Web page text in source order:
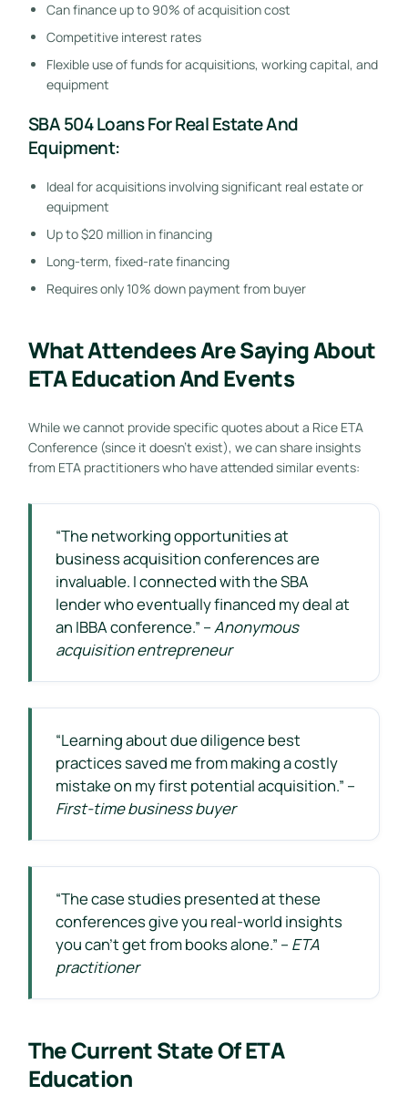
Can finance up to 90% of acquisition cost
Competitive interest rates
Flexible use of funds for acquisitions, working capital, and
equipment
SBA 504 Loans For Real Estate And
Equipment:
Ideal for acquisitions involving significant real estate or
equipment
Up to $20 million in financing
Long-term, fixed-rate financing
Requires only 10% down payment from buyer
What Attendees Are Saying About
ETA Education And Events
While we cannot provide specific quotes about a Rice ETA
Conference (since it doesn’t exist), we can share insights
from ETA practitioners who have attended similar events:
“The networking opportunities at
business acquisition conferences are
invaluable. I connected with the SBA
lender who eventually financed my deal at
an IBBA conference.” –Anonymous
acquisition entrepreneur
“Learning about due diligence best
practices saved me from making a costly
mistake on my first potential acquisition.” –
First-time business buyer
“The case studies presented at these
conferences give you real-world insights
you can’t get from books alone.” – ETA
practitioner
The Current State Of ETA
Education